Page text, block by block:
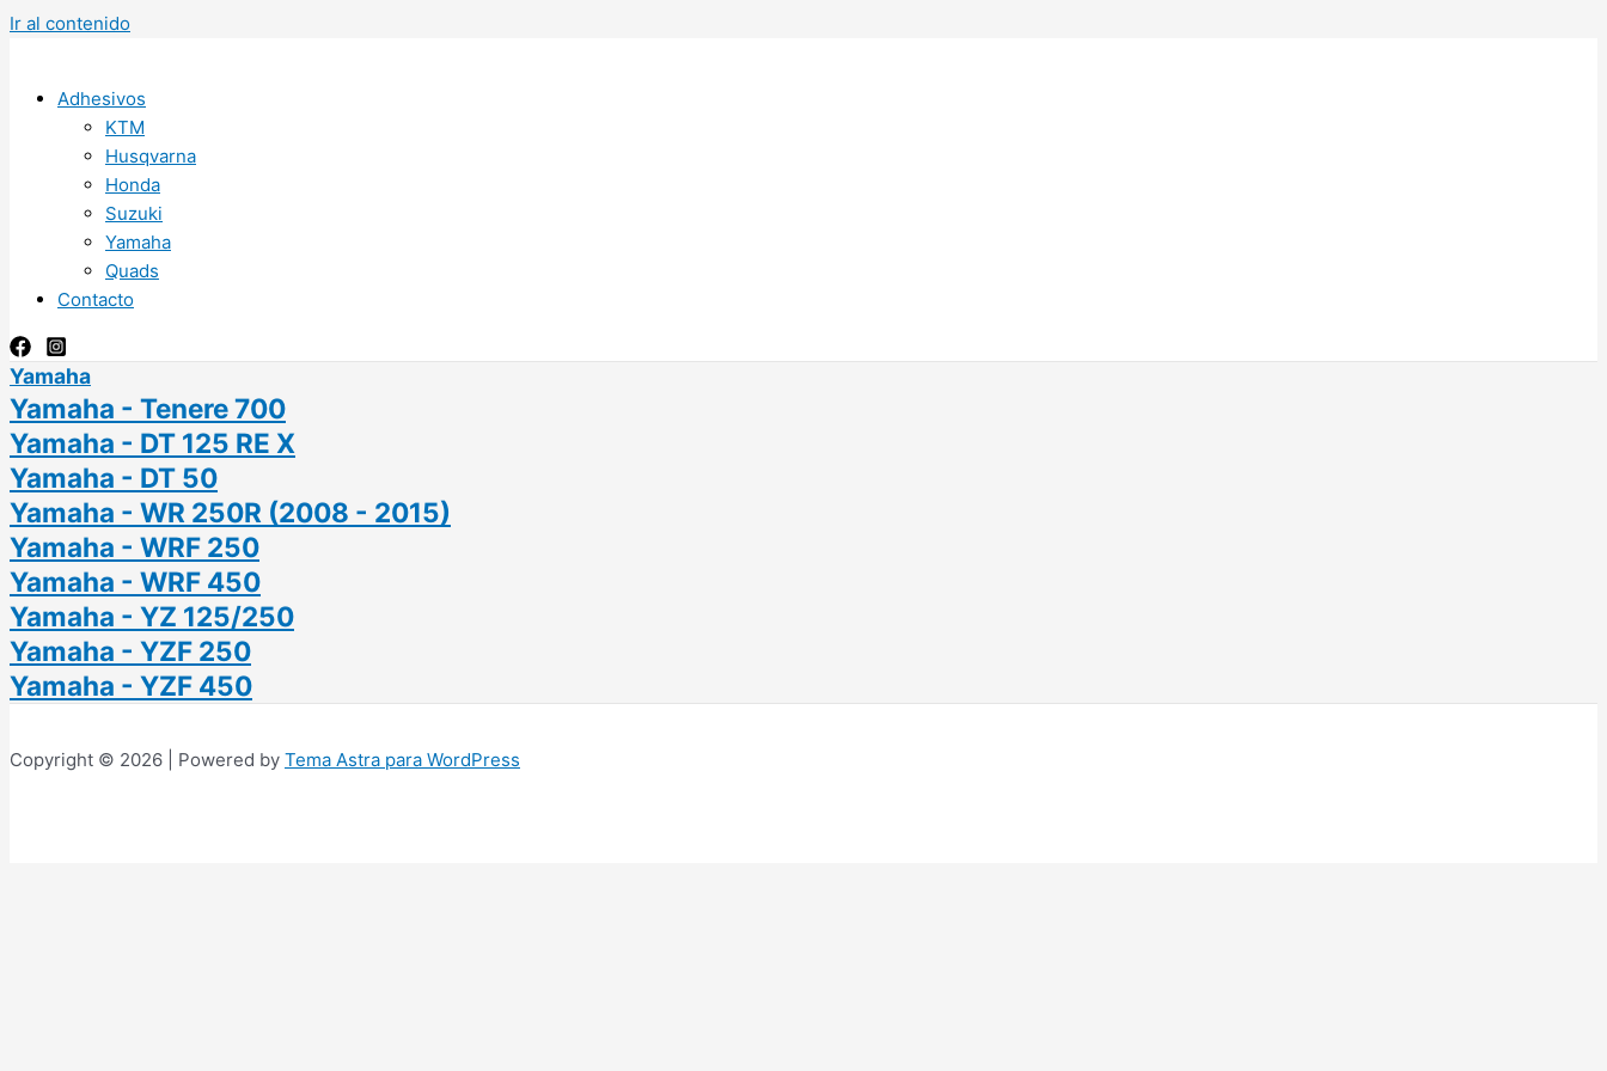
Ir al contenido
Adhesivos
KTM
Husqvarna
Honda
Suzuki
Yamaha
Quads
Contacto
Yamaha
Yamaha - Tenere 700
Yamaha - DT 125 RE X
Yamaha - DT 50
Yamaha - WR 250R (2008 - 2015)
Yamaha - WRF 250
Yamaha - WRF 450
Yamaha - YZ 125/250
Yamaha - YZF 250
Yamaha - YZF 450
Copyright © 2026 | Powered by Tema Astra para WordPress